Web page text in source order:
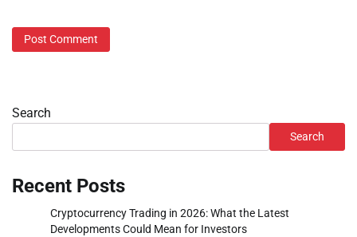
Search
Search
Recent Posts
Cryptocurrency Trading in 2026: What the Latest
Developments Could Mean for Investors